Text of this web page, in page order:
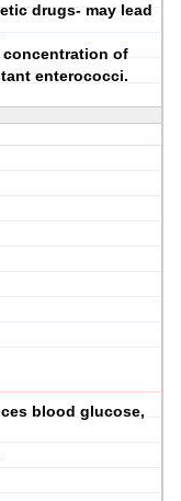
drugs- may lead
concentration of
enterococci.
blood glucose,